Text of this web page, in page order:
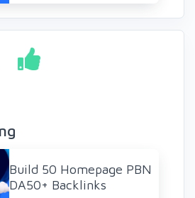
Build 50 Homepage PBN
DA50+ Backlinks